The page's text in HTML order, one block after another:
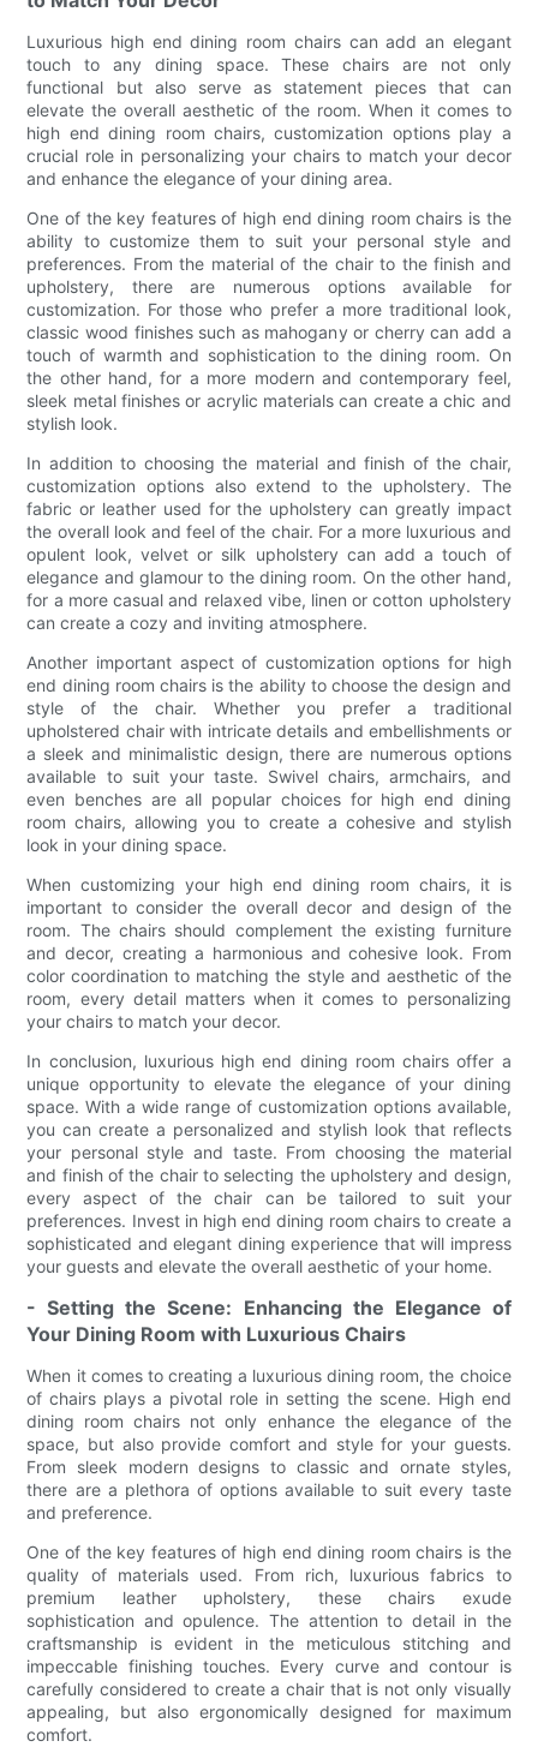
Luxurious high end dining room chairs can add an elegant
touch to any dining space. These chairs are not only
functional but also serve as statement pieces that can
elevate the overall aesthetic of the room. When it comes to
high end dining room chairs, customization options play a
crucial role in personalizing your chairs to match your decor
and enhance the elegance of your dining area.
One of the key features of high end dining room chairs is the
ability to customize them to suit your personal style and
preferences. From the material of the chair to the finish and
upholstery, there are numerous options available for
customization. For those who prefer a more traditional look,
classic wood finishes such as mahogany or cherry can add a
touch of warmth and sophistication to the dining room. On
the other hand, for a more modern and contemporary feel,
sleek metal finishes or acrylic materials can create a chic and
stylish look.
In addition to choosing the material and finish of the chair,
customization options also extend to the upholstery. The
fabric or leather used for the upholstery can greatly impact
the overall look and feel of the chair. For a more luxurious and
opulent look, velvet or silk upholstery can add a touch of
elegance and glamour to the dining room. On the other hand,
for a more casual and relaxed vibe, linen or cotton upholstery
can create a cozy and inviting atmosphere.
Another important aspect of customization options for high
end dining room chairs is the ability to choose the design and
style of the chair. Whether you prefer a traditional
upholstered chair with intricate details and embellishments or
a sleek and minimalistic design, there are numerous options
available to suit your taste. Swivel chairs, armchairs, and
even benches are all popular choices for high end dining
room chairs, allowing you to create a cohesive and stylish
look in your dining space.
When customizing your high end dining room chairs, it is
important to consider the overall decor and design of the
room. The chairs should complement the existing furniture
and decor, creating a harmonious and cohesive look. From
color coordination to matching the style and aesthetic of the
room, every detail matters when it comes to personalizing
your chairs to match your decor.
In conclusion, luxurious high end dining room chairs offer a
unique opportunity to elevate the elegance of your dining
space. With a wide range of customization options available,
you can create a personalized and stylish look that reflects
your personal style and taste. From choosing the material
and finish of the chair to selecting the upholstery and design,
every aspect of the chair can be tailored to suit your
preferences. Invest in high end dining room chairs to create a
sophisticated and elegant dining experience that will impress
your guests and elevate the overall aesthetic of your home.
- Setting the Scene: Enhancing the Elegance of
Your Dining Room with Luxurious Chairs
When it comes to creating a luxurious dining room, the choice
of chairs plays a pivotal role in setting the scene. High end
dining room chairs not only enhance the elegance of the
space, but also provide comfort and style for your guests.
From sleek modern designs to classic and ornate styles,
there are a plethora of options available to suit every taste
and preference.
One of the key features of high end dining room chairs is the
quality of materials used. From rich, luxurious fabrics to
premium leather upholstery, these chairs exude
sophistication and opulence. The attention to detail in the
craftsmanship is evident in the meticulous stitching and
impeccable finishing touches. Every curve and contour is
carefully considered to create a chair that is not only visually
appealing, but also ergonomically designed for maximum
comfort.